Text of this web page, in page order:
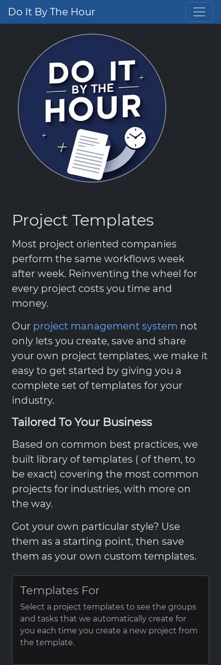
Do It By The Hour
Project Templates
Most project oriented companies
perform the same workflows week
after week. Reinventing the wheel for
every project costs you time and
money.
Our project management system not
only lets you create, save and share
your own project templates, we make it
easy to get started by giving you a
complete set of templates for your
industry.
Tailored To Your Business
Based on common best practices, we
built library of templates ( of them, to
be exact) covering the most common
projects for industries, with more on
the way.
Got your own particular style? Use
them as a starting point, then save
them as your own custom templates.
Templates For
Select a project templates to see the groups
and tasks that we automatically create for
you each time you create a new project from
the template.